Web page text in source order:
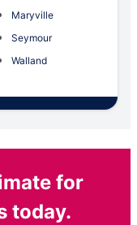
Maryville
Seymour
Walland
for
today.